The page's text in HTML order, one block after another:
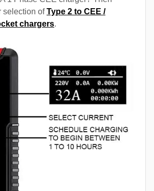
selection ofType 2 to CEE /
chargers.